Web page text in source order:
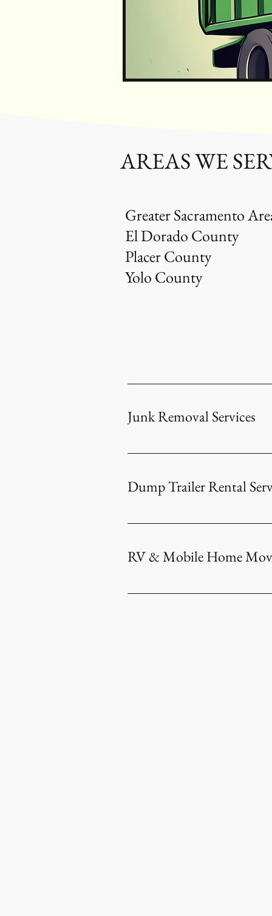
AREAS WE
Greater Sacramento
El Dorado County
Placer County
Yolo County
OUR
Junk Removal Services
Dump Trailer Rental
RV & Mobile Home